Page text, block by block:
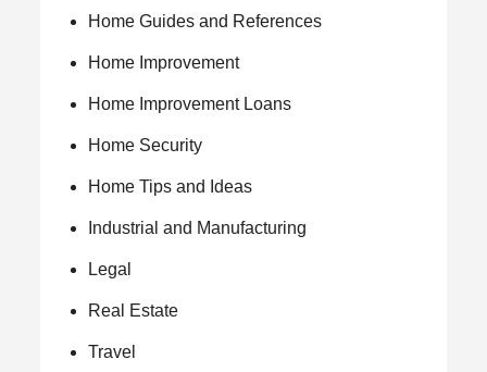
Home Guides and References
Home Improvement
Home Improvement Loans
Home Security
Home Tips and Ideas
Industrial and Manufacturing
Legal
Real Estate
Travel